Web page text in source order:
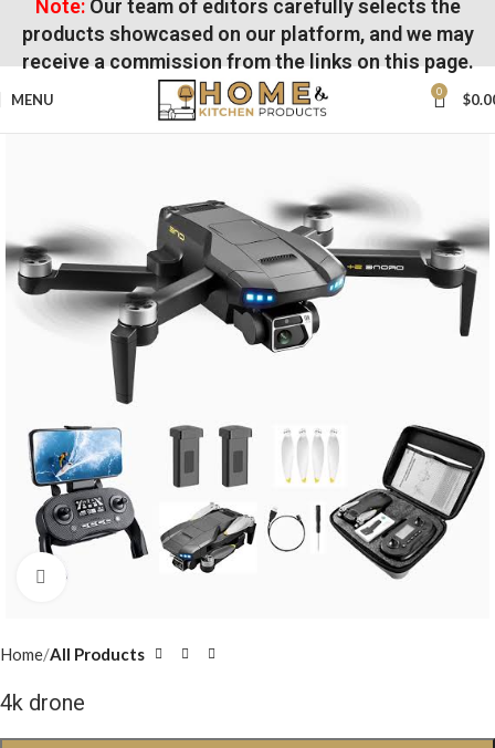
Note:Our team of editors carefully selects the
products showcased on our platform, and we may
receive a commission from the links on this page.
MENU 0 $
Click to enlarge
Home All Products
4k drone